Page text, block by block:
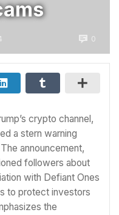
0
crypto channel,
a stern warning
announcement,
followers about
with Defiant Ones
to protect investors
the